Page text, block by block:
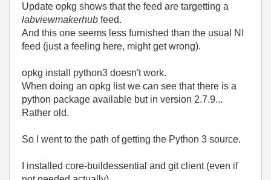
Update opkg shows that the feed are targetting a
labviewmakerhub feed.
And this one seems less furnished than the usual NI
feed (just a feeling here, might get wrong).
opkg install python3 doesn't work.
When doing an opkg list we can see that there is a
python package available but in version 2.7.9...
Rather old.
So I went to the path of getting the Python 3 source.
I installed core-buildessential and git client (even if